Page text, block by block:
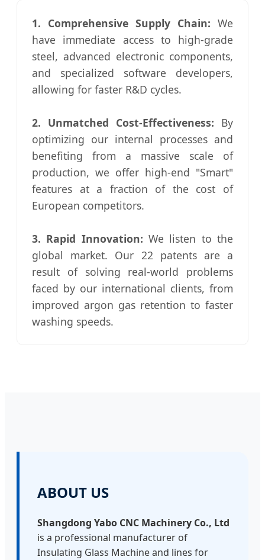
1. Comprehensive Supply Chain: We
have immediate access to high-grade
steel, advanced electronic components,
and specialized software developers,
allowing for faster R&D cycles.
2. Unmatched Cost-Effectiveness: By
optimizing our internal processes and
benefiting from a massive scale of
production, we offer high-end "Smart"
features at a fraction of the cost of
European competitors.
3. Rapid Innovation: We listen to the
global market. Our 22 patents are a
result of solving real-world problems
faced by our international clients, from
improved argon gas retention to faster
washing speeds.
ABOUT US
Shangdong Yabo CNC Machinery Co., Ltd
is a professional manufacturer of
Insulating Glass Machine and lines for